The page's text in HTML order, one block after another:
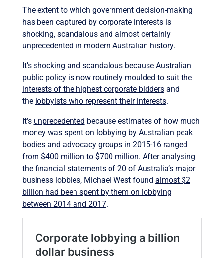
The extent to which government decision-making
has been captured by corporate interests is
shocking, scandalous and almost certainly
unprecedented in modern Australian history.
It’s shocking and scandalous because Australian
public policy is now routinely moulded to suit the
interests of the highest corporate biddersand
the lobbyists who represent their interests.
It’s unprecedented because estimates of how much
money was spent on lobbying by Australian peak
bodies and advocacy groups in 2015-16 ranged
from $400 million to $700 million. After analysing
the financial statements of 20 of Australia’s major
business lobbies, Michael West found almost $2
billion had been spent by them on lobbying
between 2014 and 2017.